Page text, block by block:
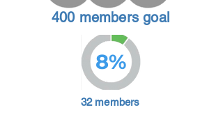
400 members goal
8%
32 members